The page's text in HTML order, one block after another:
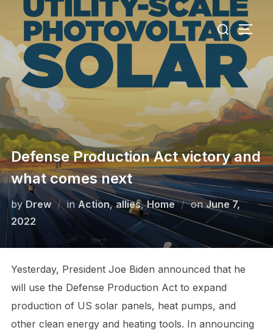
content
Search
for:
Defense Production Act victory and
what comes next
byDrew inAction,allies,Home onPosted
on
June 7,
2022
Yesterday, President Joe Biden announced that he
will use the Defense Production Act to expand
production of US solar panels, heat pumps, and
other clean energy and heating tools. In announcing